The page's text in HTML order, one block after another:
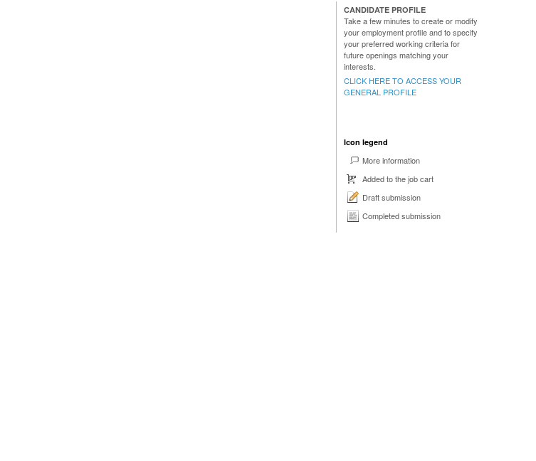
CANDIDATE PROFILE
Take a few minutes to create or modify
your employment profile and to specify
your preferred working criteria for
future openings matching your
interests.
CLICK HERE TO ACCESS YOUR
GENERAL PROFILE
Icon legend
More information
Added to the job cart
Draft submission
Completed submission